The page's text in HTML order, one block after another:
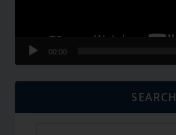
00:00
SEARCH